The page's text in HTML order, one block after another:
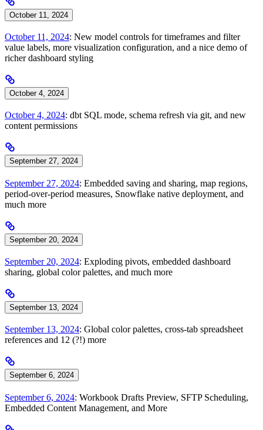
October 11, 2024
October 11, 2024: New model controls for timeframes and filter
value labels, more visualization configuration, and a nice demo of
richer dashboard styling
October 4, 2024
October 4, 2024: dbt SQL mode, schema refresh via git, and new
content permissions
September 27, 2024
September 27, 2024: Embedded saving and sharing, map regions,
period-over-period measures, Snowflake native deployment, and
much more
September 20, 2024
September 20, 2024: Exploding pivots, embedded dashboard
sharing, global color palettes, and much more
September 13, 2024
September 13, 2024: Global color palettes, cross-tab spreadsheet
references and 12 (?!) more
September 6, 2024
September 6, 2024: Workbook Drafts Preview, SFTP Scheduling,
Embedded Content Management, and More